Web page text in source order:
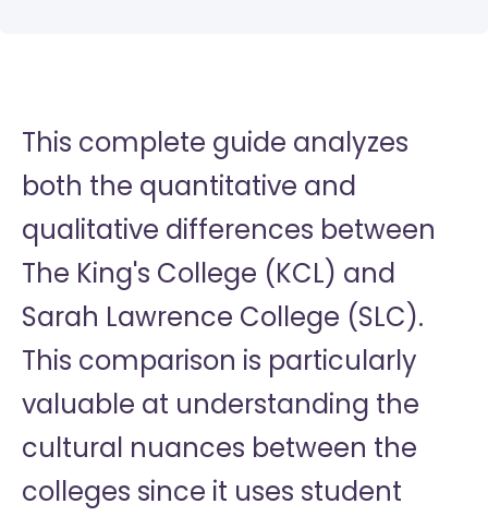
This complete guide analyzes
both the quantitative and
qualitative differences between
The King's College (KCL) and
Sarah Lawrence College (SLC).
This comparison is particularly
valuable at understanding the
cultural nuances between the
colleges since it uses student